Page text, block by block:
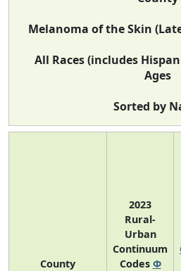
Melanoma of the Skin
All Races (includes
Ages
Sorted by
County
2023
Rural-
Urban
Continuum
Codes Φ